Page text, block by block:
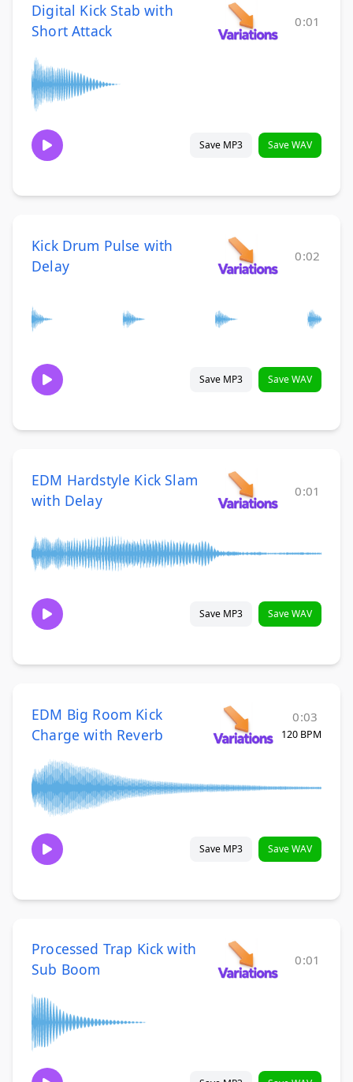
Digital Kick Stab with
Short Attack
0:01
Save MP3 Save WAV
Kick Drum Pulse with
Delay
0:02
Save MP3 Save WAV
EDM Hardstyle Kick Slam
with Delay
0:01
Save MP3 Save WAV
EDM Big Room Kick
Charge with Reverb
0:03
120 BPM
Save MP3 Save WAV
Processed Trap Kick with
Sub Boom
0:01